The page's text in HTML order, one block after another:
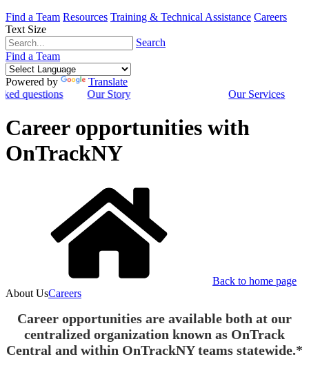
Find a Team Resources Training & Technical Assistance Careers
Text Size
Search
Find a Team
Powered by
Translate
questions
Our Story Our Services
Career opportunities with
OnTrackNY
Back to home page
About UsCareers
Career opportunities are available both at our
centralized organization known as OnTrack
Central and within OnTrackNY teams statewide.*